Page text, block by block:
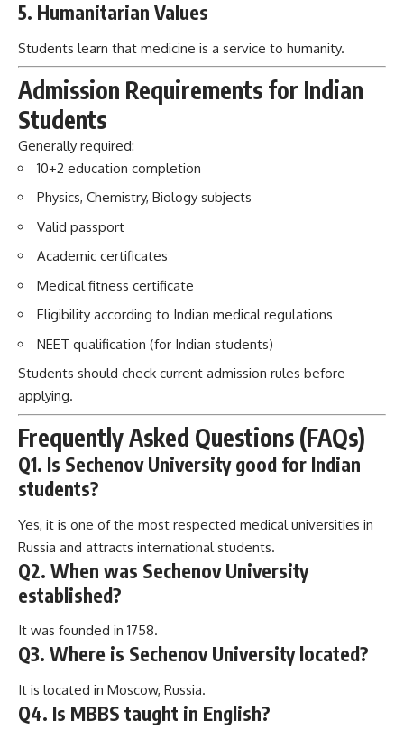
5. Humanitarian Values
Students learn that medicine is a service to humanity.
Admission Requirements for Indian
Students
Generally required:
10+2 education completion
Physics, Chemistry, Biology subjects
Valid passport
Academic certificates
Medical fitness certificate
Eligibility according to Indian medical regulations
NEET qualification (for Indian students)
Students should check current admission rules before
applying.
Frequently Asked Questions (FAQs)
Q1. Is Sechenov University good for Indian
students?
Yes, it is one of the most respected medical universities in
Russia and attracts international students.
Q2. When was Sechenov University
established?
It was founded in 1758.
Q3. Where is Sechenov University located?
It is located in Moscow, Russia.
Q4. Is MBBS taught in English?